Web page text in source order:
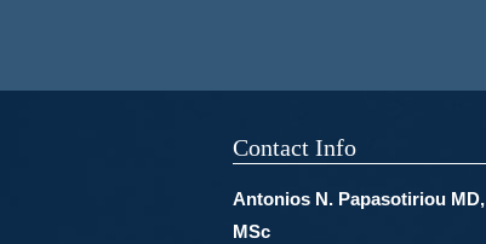
Contact Info
Antonios N. Papasotiriou MD,
MSc